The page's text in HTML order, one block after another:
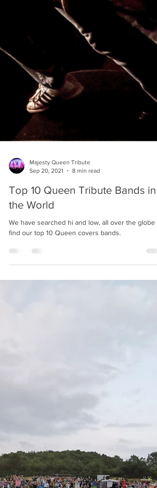
Sep 20, 2021
8 min read
Top 10 Queen Tribute Bands in
the World
We have searched hi and low, all over the globe
find our top 10 Queen covers bands.